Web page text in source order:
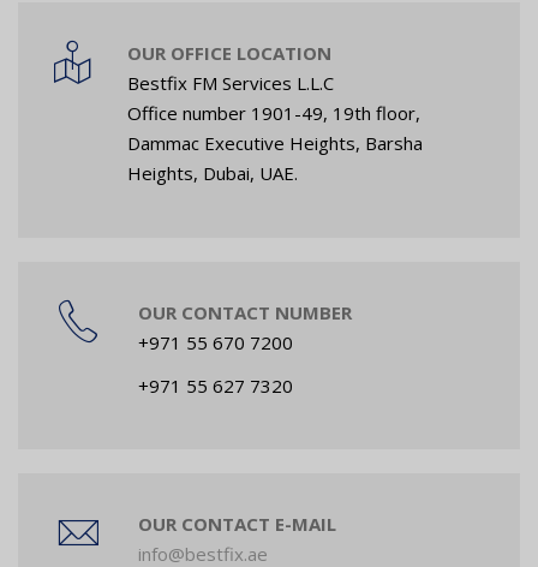
OUR OFFICE LOCATION
Bestfix FM Services L.L.C
Office number 1901-49, 19th floor,
Dammac Executive Heights, Barsha
Heights, Dubai, UAE.
OUR CONTACT NUMBER
+971 55 670 7200
+971 55 627 7320
OUR CONTACT E-MAIL
info@bestfix.ae